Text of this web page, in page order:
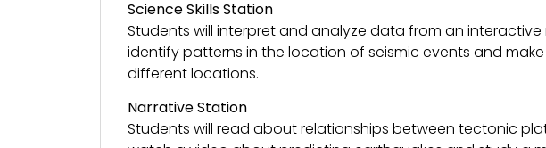
Science Skills Station
Students will interpret and analyze data from an
identify patterns in the location of seismic events and
different locations.
Narrative Station
Students will read about relationships between tectonic